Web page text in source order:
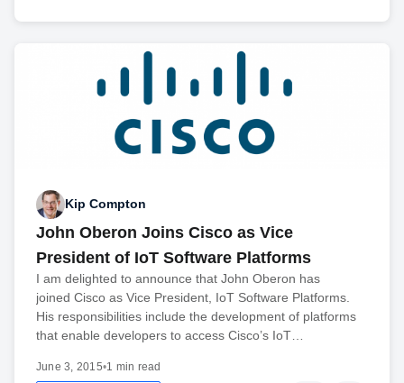
Kip Compton
John Oberon Joins Cisco as Vice
President of IoT Software Platforms
I am delighted to announce that John Oberon has
joined Cisco as Vice President, IoT Software Platforms.
His responsibilities include the development of platforms
that enable developers to access Cisco’s IoT…
June 3, 2015•1 min read